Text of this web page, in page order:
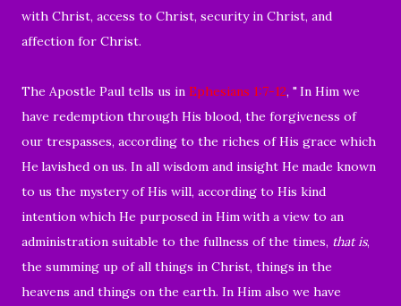
with Christ, access to Christ, security in Christ, and
affection for Christ.
The Apostle Paul tells us in Ephesians 1:7-12, "In Him we
have redemption through His blood, the forgiveness of
our trespasses, according to the riches of His grace which
Helavished onus. In all wisdom and insight Hemade known
to us the mystery of His will, according to His kind
intention which He purposed in Himwith a view to an
administration suitable to the fullness of the times, that is,
the summing up of all things in Christ, things in the
heavens and things on the earth. In Him also we have